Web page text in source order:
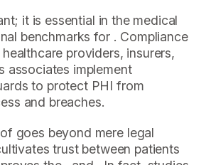
it is essential in the medical
benchmarks for . Compliance
providers, insurers,
associates implement
to protect PHI from
and breaches.
goes beyond mere legal
trust between patients